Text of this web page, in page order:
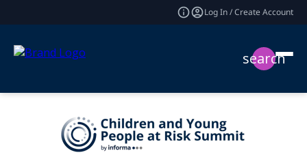
Log In / Create Account
search